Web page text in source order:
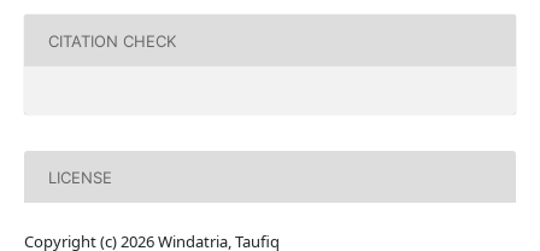
CITATION CHECK
LICENSE
Copyright (c) 2026 Windatria, Taufiq